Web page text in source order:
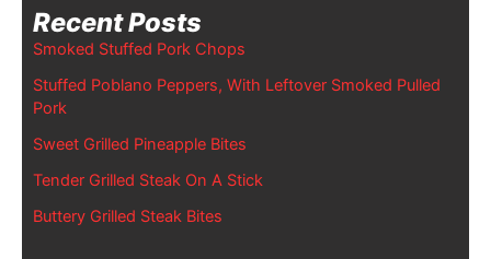
Recent Posts
Smoked Stuffed Pork Chops
Stuffed Poblano Peppers, With Leftover Smoked Pulled
Pork
Sweet Grilled Pineapple Bites
Tender Grilled Steak On A Stick
Buttery Grilled Steak Bites